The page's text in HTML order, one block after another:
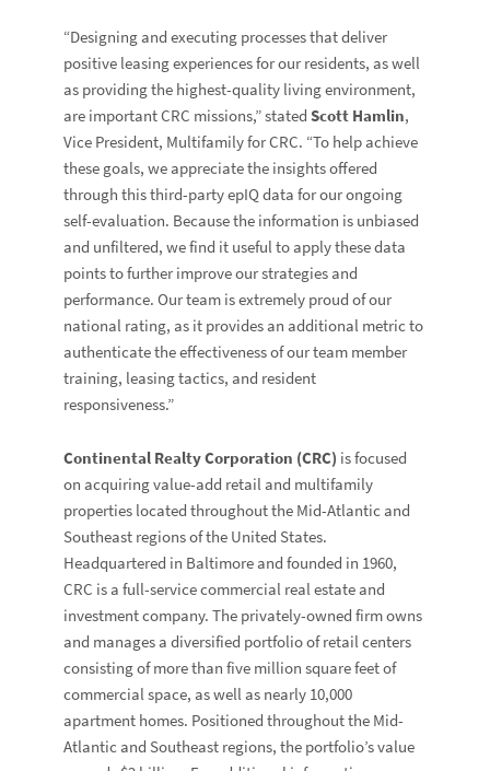
“Designing and executing processes that deliver
positive leasing experiences for our residents, as well
as providing the highest-quality living environment,
are important CRC missions,” statedScott Hamlin,
Vice President, Multifamily for CRC. “To help achieve
these goals, we appreciate the insights offered
through this third-party epIQ data for our ongoing
self-evaluation. Because the information is unbiased
and unfiltered, we find it useful to apply these data
points to further improve our strategies and
performance. Our team is extremely proud of our
national rating, as it provides an additional metric to
authenticate the effectiveness of our team member
training, leasing tactics, and resident
responsiveness.”
Continental Realty Corporation (CRC) is focused
on acquiring value-add retail and multifamily
properties located throughout the Mid-Atlantic and
Southeast regions of the United States.
Headquartered in Baltimore and founded in 1960,
CRC is a full-service commercial real estate and
investment company. The privately-owned firm owns
and manages a diversified portfolio of retail centers
consisting of more than five million square feet of
commercial space, as well as nearly 10,000
apartment homes. Positioned throughout the Mid-
Atlantic and Southeast regions, the portfolio’s value